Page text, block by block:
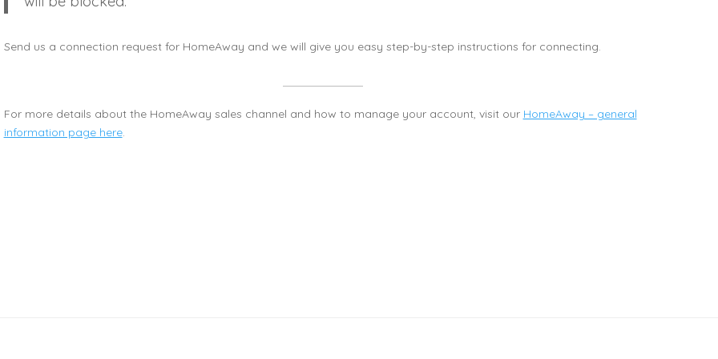
Send us a connection request for HomeAway and we will give you easy step-by-step instructions for connecting.
For more details about the HomeAway sales channel and how to manage your account, visit our HomeAway – general
information page here.